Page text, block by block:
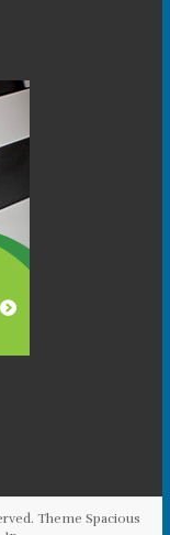
ThemeSpacious